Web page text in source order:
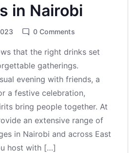
in Nairobi
0 Comments
that the right drinks set
gatherings.
evening with friends, a
a festive celebration,
bring people together. At
an extensive range of
in Nairobi and across East
host with […]